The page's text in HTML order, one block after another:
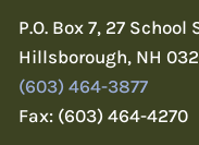
P.O. Box 7, 27 School
Hillsborough, NH
(603) 464-3877
Fax: (603) 464-4270